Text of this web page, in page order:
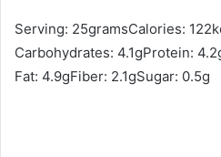
Serving: 25gramsCalories:
Carbohydrates: 4.1gProtein:
Fat: 4.9gFiber: 2.1gSugar: 0.5g